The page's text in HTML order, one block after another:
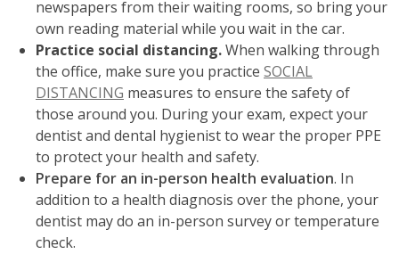
newspapers from their waiting rooms, so bring your
own reading material while you wait in the car.
Practice social distancing.When walking through
the office, make sure you practice SOCIAL
DISTANCING measures to ensure the safety of
those around you. During your exam, expect your
dentist and dental hygienist to wear the proper PPE
to protect your health and safety.
Prepare for an in-person health evaluation. In
addition to a health diagnosis over the phone, your
dentist may do an in-person survey or temperature
check.